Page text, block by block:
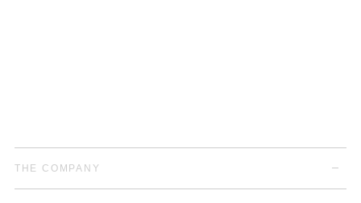
THE COMPANY